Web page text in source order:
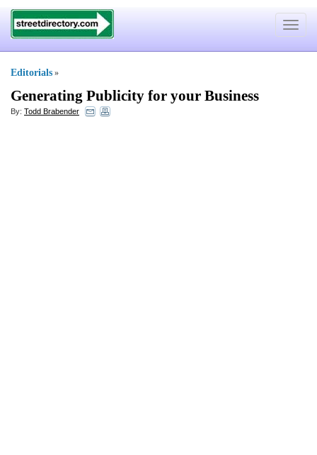
Toggle
Editorials »
Generating Publicity for your Business
By: Todd Brabender